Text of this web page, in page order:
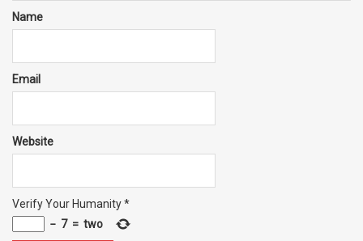
Name
Email
Website
Verify Your Humanity*
− 7 = two